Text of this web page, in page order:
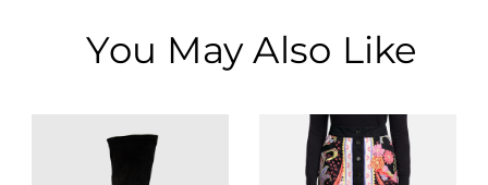
You May Also Like